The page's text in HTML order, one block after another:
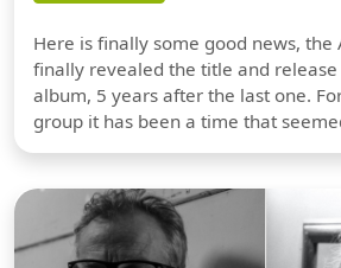
Here is finally some good news, the
finally revealed the title and
album, 5 years after the last one.
group it has been a time that